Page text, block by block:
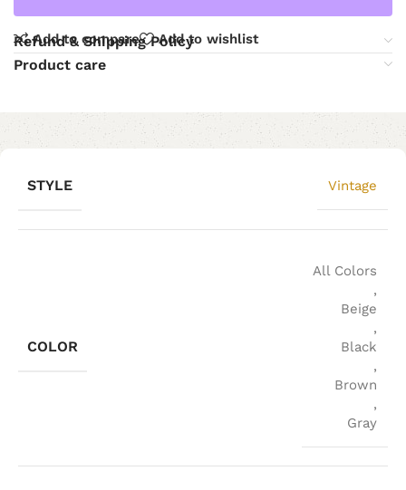
Add to compare Add to wishlist
Refund & Shipping Policy
Product care
STYLE Vintage
COLOR
All Colors
,
Beige
,
Black
,
Brown
,
Gray